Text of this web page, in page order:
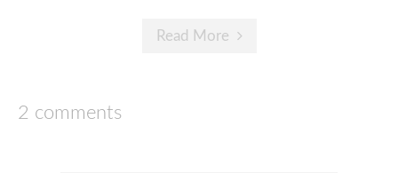
Read More
2 comments